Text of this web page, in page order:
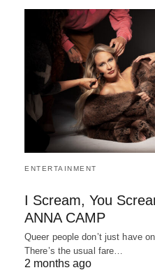
ENTERTAINMENT
I Scream, You
ANNA CAMP
Queer people don’t just have
There’s the usual fare…
2 months ago